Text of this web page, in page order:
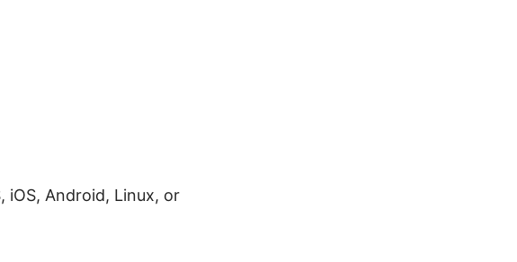
iOS, Android, Linux, or